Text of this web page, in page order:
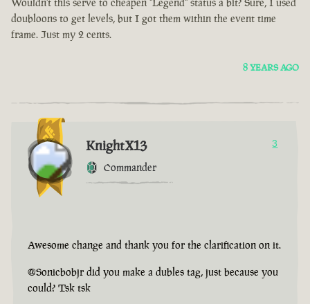
doubloons to get levels, but I got them within the event time
frame. Just my 2 cents.
8 YEARS AGO
KnightX13
Commander
3
Awesome change and thank you for the clarification on it.
@Sonicbobjr did you make a dubles tag, just because you
could? Tsk tsk